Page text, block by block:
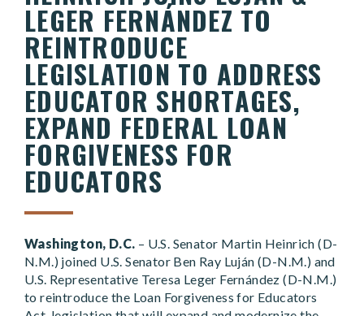
LEGER FERNÁNDEZ TO
REINTRODUCE
LEGISLATION TO ADDRESS
EDUCATOR SHORTAGES,
EXPAND FEDERAL LOAN
FORGIVENESS FOR
EDUCATORS
Washington, D.C. – U.S. Senator Martin Heinrich (D-
N.M.) joined U.S. Senator Ben Ray Luján (D-N.M.) and
U.S. Representative Teresa Leger Fernández (D-N.M.)
to reintroduce the Loan Forgiveness for Educators